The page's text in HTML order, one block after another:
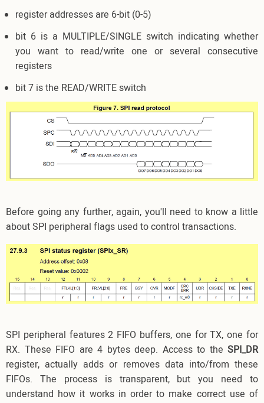
register addresses are 6-bit (0-5)
bit 6 is a MULTIPLE/SINGLE switch indicating whether
you want to read/write one or several consecutive
registers
bit 7 is the READ/WRITE switch
Before going any further, again, you'll need to know a little
about SPI peripheral flags used to control transactions.
SPI peripheral features 2 FIFO buffers, one for TX, one for
RX. These FIFO are 4 bytes deep. Access to the SPI_DR
register, actually adds or removes data into/from these
FIFOs. The process is transparent, but you need to
understand how it works in order to make correct use of